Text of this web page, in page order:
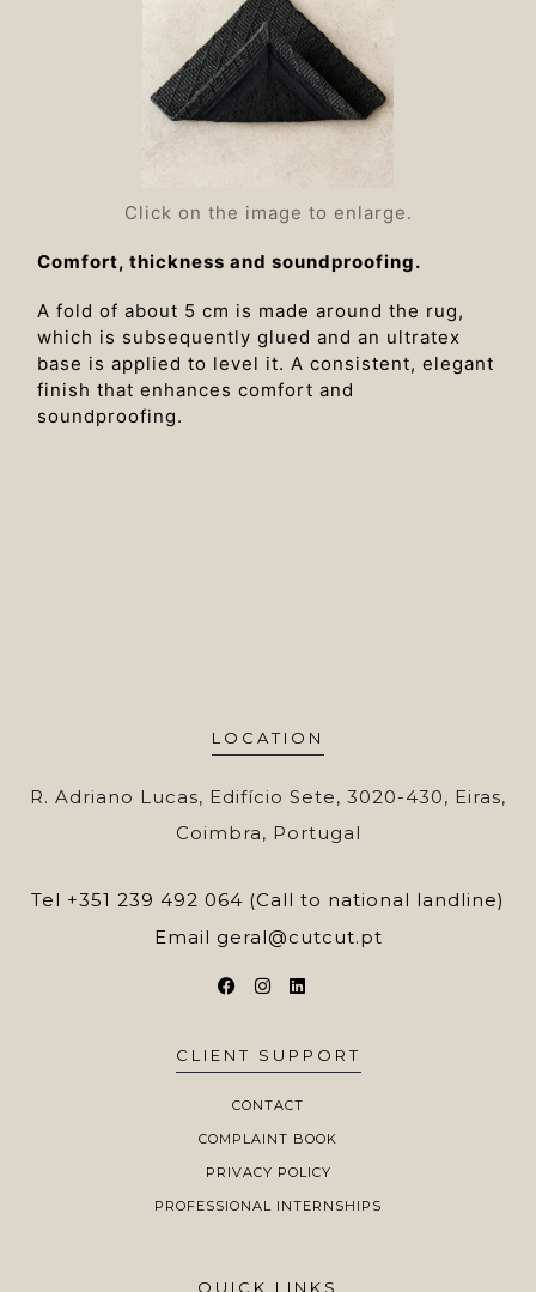
Click on the image to enlarge.
Comfort, thickness and soundproofing.
A fold of about 5 cm is made around the rug,
which is subsequently glued and an ultratex
base is applied to level it. A consistent, elegant
finish that enhances comfort and
soundproofing.
LOCATION
R. Adriano Lucas, Edifício Sete, 3020-430, Eiras,
Coimbra, Portugal
Tel +351 239 492 064 (Call to national landline)
Email geral@cutcut.pt
CLIENT SUPPORT
CONTACT
COMPLAINT BOOK
PRIVACY POLICY
PROFESSIONAL INTERNSHIPS
QUICK LINKS